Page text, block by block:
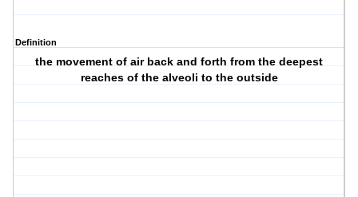
Definition
the movement of air back and forth from the deepest
reaches of the alveoli to the outside